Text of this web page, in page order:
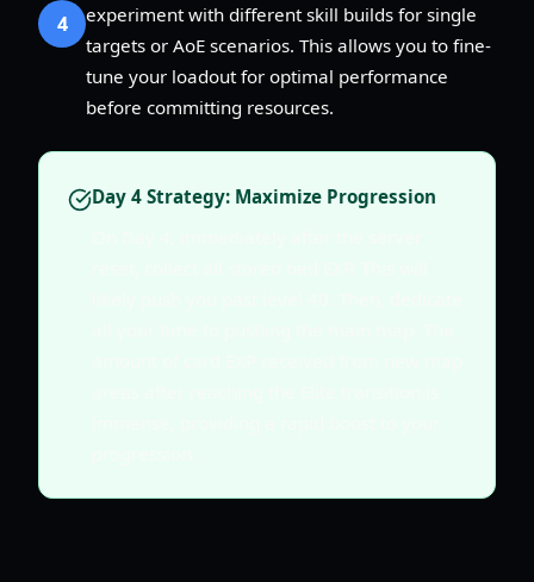
4
experiment with different skill builds for single
targets or AoE scenarios. This allows you to fine-
tune your loadout for optimal performance
before committing resources.
Day 4 Strategy: Maximize Progression